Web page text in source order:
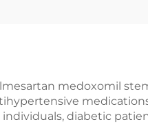
medoxomil
diabetic